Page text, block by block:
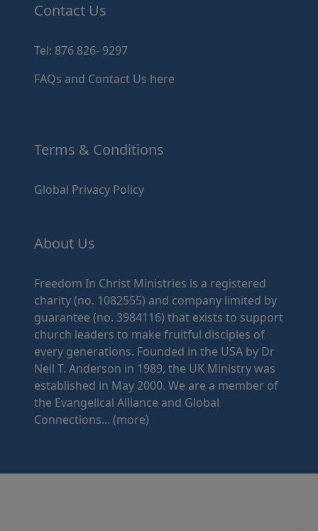
Contact Us
Tel: 876 826- 9297
FAQs and Contact Us here
Terms & Conditions
Global Privacy Policy
About Us
Freedom In Christ Ministries is a registered
charity (no. 1082555) and company limited by
guarantee (no. 3984116) that exists to support
church leaders to make fruitful disciples of
every generations. Founded in the USA by Dr
Neil T. Anderson in 1989, the UK Ministry was
established in May 2000. We are a member of
the Evangelical Alliance and Global
Connections... (more)